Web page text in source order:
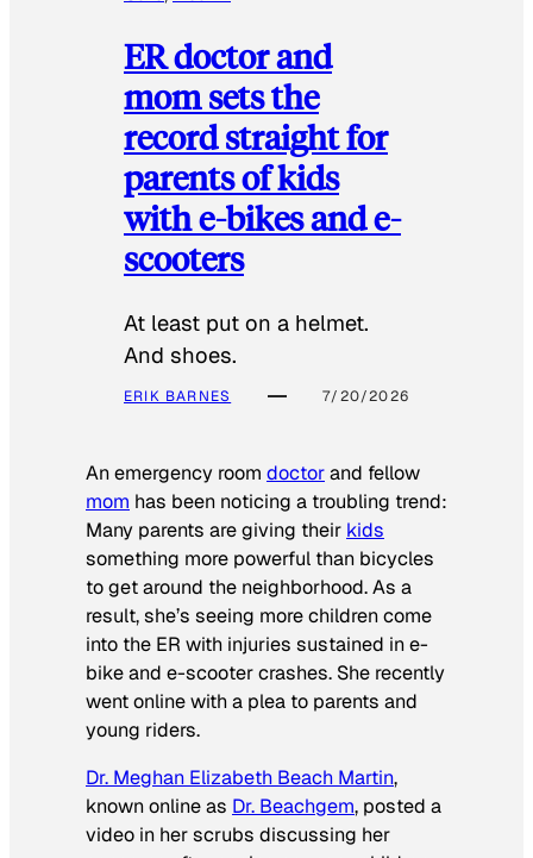
ER doctor and
mom sets the
record straight for
parents of kids
with e-bikes and e-
scooters
At least put on a helmet.
And shoes.
ERIK BARNES 7/20/2026
An emergency room doctorand fellow
mom has been noticing a troubling trend:
Many parents are giving their kids
something more powerful than bicycles
to get around the neighborhood. As a
result, she’s seeing more children come
into the ER with injuries sustained in e-
bike and e-scooter crashes. She recently
went online with a plea to parents and
young riders.
Dr. Meghan Elizabeth Beach Martin,
known online as Dr. Beachgem, posted a
video in her scrubs discussing her